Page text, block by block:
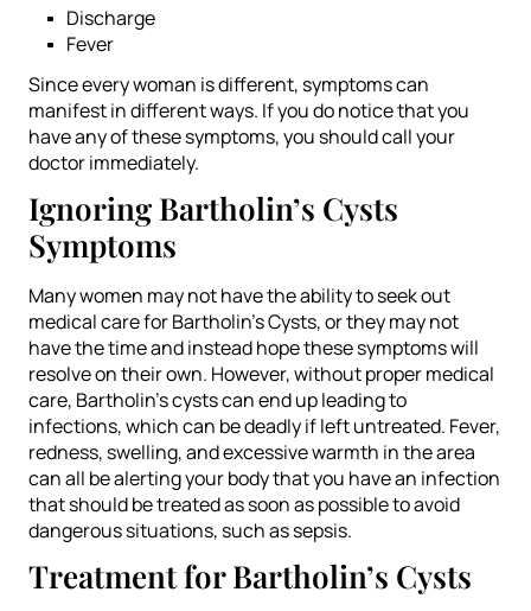
Discharge
Fever
Since every woman is different, symptoms can
manifest in different ways. If you do notice that you
have any of these symptoms, you should call your
doctor immediately.
Ignoring Bartholin’s Cysts
Symptoms
Many women may not have the ability to seek out
medical care for Bartholin’s Cysts, or they may not
have the time and instead hope these symptoms will
resolve on their own. However, without proper medical
care, Bartholin’s cysts can end up leading to
infections, which can be deadly if left untreated. Fever,
redness, swelling, and excessive warmth in the area
can all be alerting your body that you have an infection
that should be treated as soon as possible to avoid
dangerous situations, such as sepsis.
Treatment for Bartholin’s Cysts